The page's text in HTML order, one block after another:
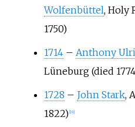
Wolfenbüttel, Holy
1750)
1714 – Anthony
Lüneburg (died
1728 – John Stark,
1822) 19]